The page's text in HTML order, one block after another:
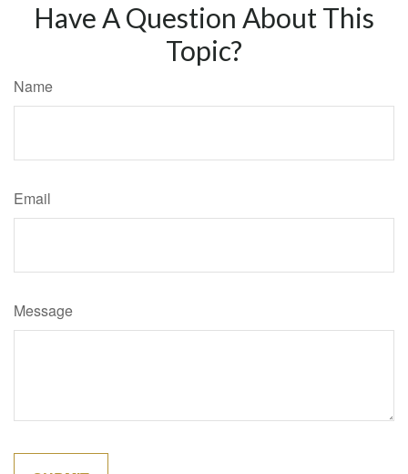
Have A Question About This
Topic?
Name
Email
Message